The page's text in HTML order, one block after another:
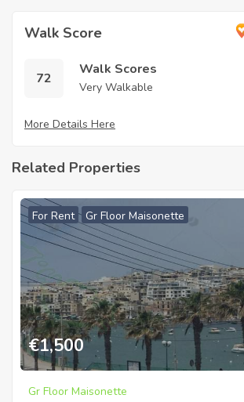
Walk Score
72
Walk Scores
Very Walkable
More Details Here
Related Properties
For Rent Gr Floor Maisonette
€1,500
Gr Floor Maisonette